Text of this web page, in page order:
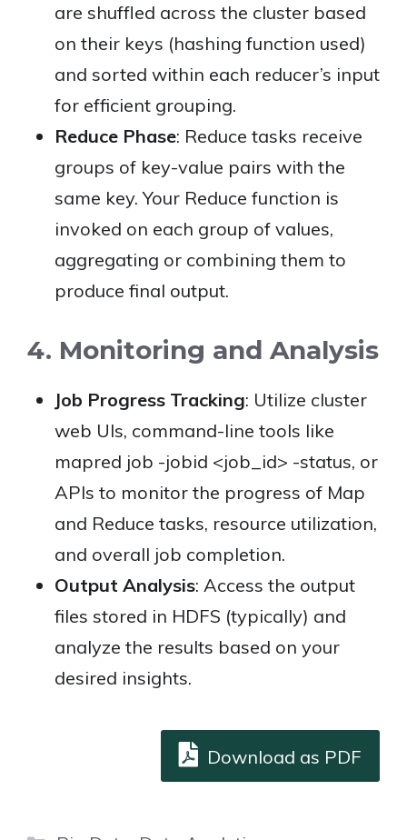
are shuffled across the cluster based
on their keys (hashing function used)
and sorted within each reducer’s input
for efficient grouping.
Reduce Phase: Reduce tasks receive
groups of key-value pairs with the
same key. Your Reduce function is
invoked on each group of values,
aggregating or combining them to
produce final output.
4. Monitoring and Analysis
Job Progress Tracking: Utilize cluster
web UIs, command-line tools like
mapred job -jobid <job_id> -status, or
APIs to monitor the progress of Map
and Reduce tasks, resource utilization,
and overall job completion.
Output Analysis: Access the output
files stored in HDFS (typically) and
analyze the results based on your
desired insights.
Download as PDF